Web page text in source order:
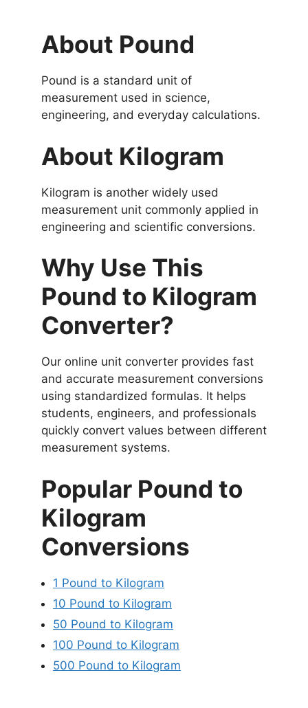
About Pound
Pound is a standard unit of
measurement used in science,
engineering, and everyday calculations.
About Kilogram
Kilogram is another widely used
measurement unit commonly applied in
engineering and scientific conversions.
Why Use This
Pound to Kilogram
Converter?
Our online unit converter provides fast
and accurate measurement conversions
using standardized formulas. It helps
students, engineers, and professionals
quickly convert values between different
measurement systems.
Popular Pound to
Kilogram
Conversions
1 Pound to Kilogram
10 Pound to Kilogram
50 Pound to Kilogram
100 Pound to Kilogram
500 Pound to Kilogram